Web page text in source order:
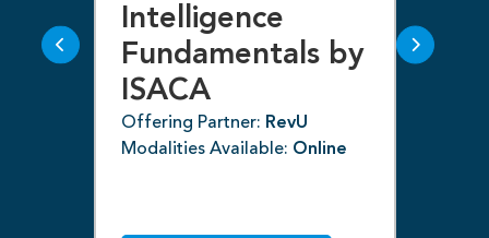
Intelligence
Fundamentals by
ISACA
Offering Partner: RevU
Modalities Available: Online